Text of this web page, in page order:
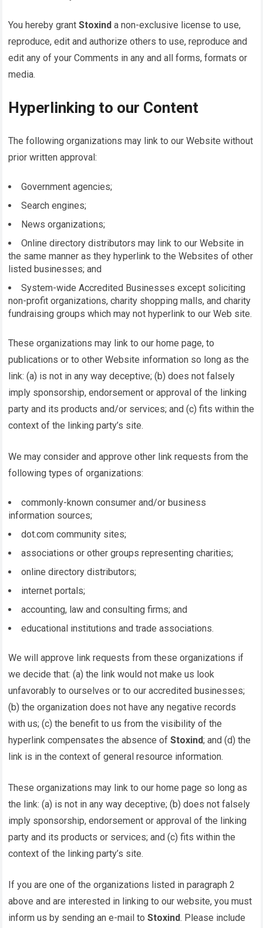
You hereby grantStoxind a non-exclusive license to use,
reproduce, edit and authorize others to use, reproduce and
edit any of your Comments in any and all forms, formats or
media.
Hyperlinking to our Content
The following organizations may link to our Website without
prior written approval:
Government agencies;
Search engines;
News organizations;
Online directory distributors may link to our Website in
the same manner as they hyperlink to the Websites of other
listed businesses; and
System-wide Accredited Businesses except soliciting
non-profit organizations, charity shopping malls, and charity
fundraising groups which may not hyperlink to our Web site.
These organizations may link to our home page, to
publications or to other Website information so long as the
link: (a) is not in any way deceptive; (b) does not falsely
imply sponsorship, endorsement or approval of the linking
party and its products and/or services; and (c) fits within the
context of the linking party’s site.
We may consider and approve other link requests from the
following types of organizations:
commonly-known consumer and/or business
information sources;
dot.com community sites;
associations or other groups representing charities;
online directory distributors;
internet portals;
accounting, law and consulting firms; and
educational institutions and trade associations.
We will approve link requests from these organizations if
we decide that: (a) the link would not make us look
unfavorably to ourselves or to our accredited businesses;
(b) the organization does not have any negative records
with us; (c) the benefit to us from the visibility of the
hyperlink compensates the absence ofStoxind; and (d) the
link is in the context of general resource information.
These organizations may link to our home page so long as
the link: (a) is not in any way deceptive; (b) does not falsely
imply sponsorship, endorsement or approval of the linking
party and its products or services; and (c) fits within the
context of the linking party’s site.
If you are one of the organizations listed in paragraph 2
above and are interested in linking to our website, you must
inform us by sending an e-mail toStoxind. Please include